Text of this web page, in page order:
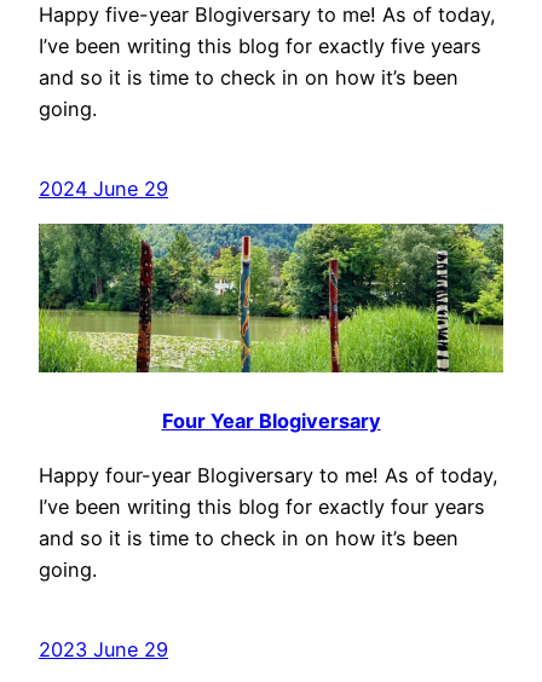
Happy five-year Blogiversary to me! As of today,
I’ve been writing this blog for exactly five years
and so it is time to check in on how it’s been
going.
2024 June 29
Four Year Blogiversary
Happy four-year Blogiversary to me! As of today,
I’ve been writing this blog for exactly four years
and so it is time to check in on how it’s been
going.
2023 June 29